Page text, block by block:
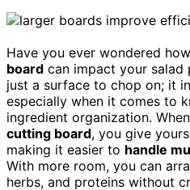
Have you ever wondered
board can impact your salad
just a surface to chop on; it
especially when it comes to
ingredient organization.
cutting board, you give
making it easier to handle
With more room, you can
herbs, and proteins without